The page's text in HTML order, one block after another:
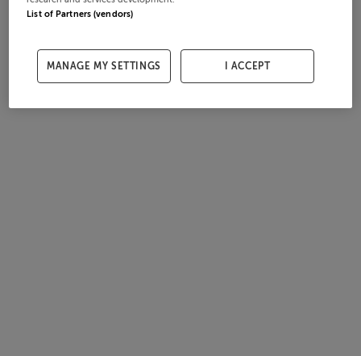
List of Partners (vendors)
MANAGE MY SETTINGS I ACCEPT